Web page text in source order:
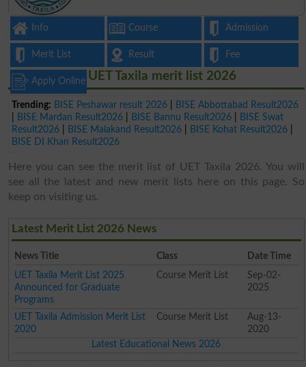
Info Course Admission
Merit List Result Fee
Apply Online
Trending: BISE Peshawar result 2026
BISE Abbottabad Result2026
BISE Mardan Result2026 BISE Bannu Result2026
BISE Swat
Result2026
BISE Malakand Result2026 BISE Kohat Result2026
BISE DI Khan Result2026
UET Taxila merit list 2026
Here you can see the merit list of UET Taxila 2026. You will
see all the latest and new merit lists here on this page. So
keep on visiting us.
Latest Merit List 2026 News
News Title Class
Date Time
UET Taxila Merit List 2025
Announced for Graduate
Programs
Course Merit List
Sep-02-
2025
UET Taxila Admission Merit List
2020
Course Merit List
Aug-13-
2020
Latest Educational News 2026